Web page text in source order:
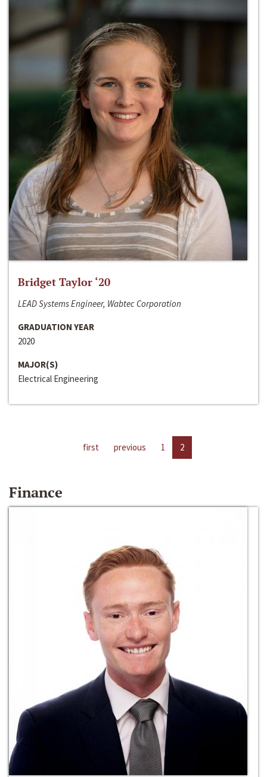
Bridget Taylor ‘20
LEAD Systems Engineer, Wabtec Corporation
GRADUATION YEAR
2020
MAJOR(S)
Electrical Engineering
first previous 1 2
Finance